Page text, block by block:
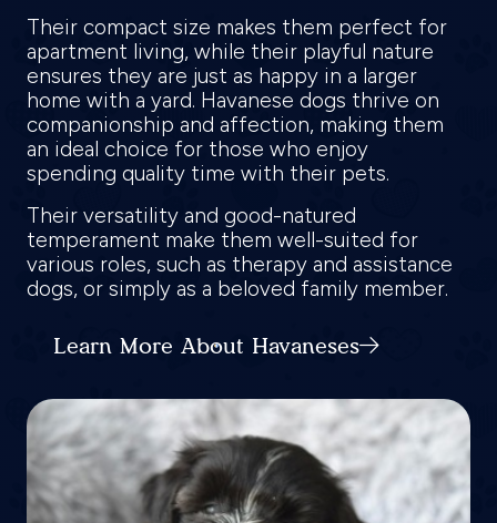
Their compact size makes them perfect for
apartment living, while their playful nature
ensures they are just as happy in a larger
home with a yard. Havanese dogs thrive on
companionship and affection, making them
an ideal choice for those who enjoy
spending quality time with their pets.
Their versatility and good-natured
temperament make them well-suited for
various roles, such as therapy and assistance
dogs, or simply as a beloved family member.
Learn More About Havaneses